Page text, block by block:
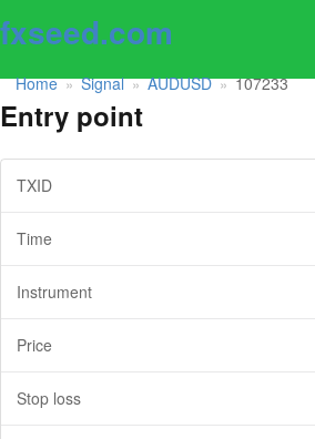
fxseed.com
Home » Signal » AUDUSD » 107233
Entry point
TXID
Time
Instrument
Price
Stop loss